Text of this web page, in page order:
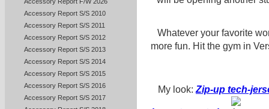
Accessory Report S/S 2010
Accessory Report S/S 2011
Accessory Report S/S 2012
Accessory Report S/S 2013
Accessory Report S/S 2014
Accessory Report S/S 2015
Accessory Report S/S 2016
Accessory Report S/S 2017
Whatever your favorite
more fun. Hit the gym in
My look: Zip-up tech-